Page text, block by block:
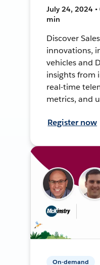
July 24, 2024 •
min
Discover
innovations,
vehicles and
insights from
real-time
metrics, and
Register now
On-demand